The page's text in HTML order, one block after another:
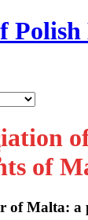
of
of Malta: